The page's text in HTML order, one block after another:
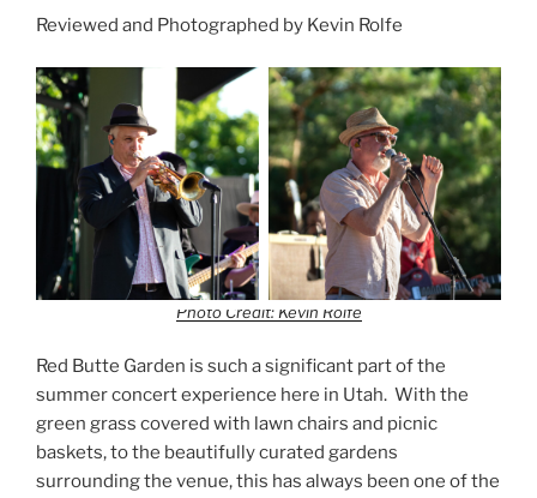
Reviewed and Photographed by Kevin Rolfe
Photo Credit: Kevin Rolfe
Red Butte Garden is such a significant part of the
summer concert experience here in Utah. With the
green grass covered with lawn chairs and picnic
baskets, to the beautifully curated gardens
surrounding the venue, this has always been one of the